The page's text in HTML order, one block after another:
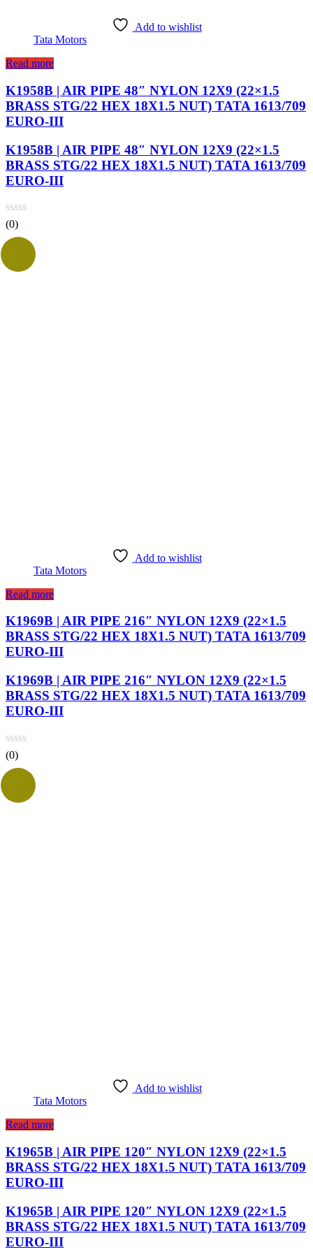
Add to wishlist
Tata Motors
Read more
K1958B | AIR PIPE 48″ NYLON 12X9 (22×1.5
BRASS STG/22 HEX 18X1.5 NUT) TATA 1613/709
EURO-III
K1958B | AIR PIPE 48″ NYLON 12X9 (22×1.5
BRASS STG/22 HEX 18X1.5 NUT) TATA 1613/709
EURO-III
(0)
Add to wishlist
Tata Motors
Read more
K1969B | AIR PIPE 216″ NYLON 12X9 (22×1.5
BRASS STG/22 HEX 18X1.5 NUT) TATA 1613/709
EURO-III
K1969B | AIR PIPE 216″ NYLON 12X9 (22×1.5
BRASS STG/22 HEX 18X1.5 NUT) TATA 1613/709
EURO-III
(0)
Add to wishlist
Tata Motors
Read more
K1965B | AIR PIPE 120″ NYLON 12X9 (22×1.5
BRASS STG/22 HEX 18X1.5 NUT) TATA 1613/709
EURO-III
K1965B | AIR PIPE 120″ NYLON 12X9 (22×1.5
BRASS STG/22 HEX 18X1.5 NUT) TATA 1613/709
EURO-III